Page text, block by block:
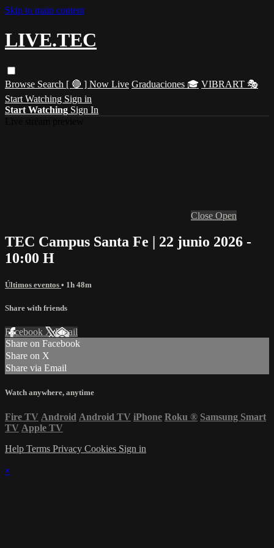
Skip to main content
LIVE.TEC
Browse Search [ 🔴 ] Now Live Graduaciones 🎓 VIBRART 🎭
Start Watching Sign in
Start Watching Sign In
Close Open
TEC Campus Santa Fe | 22 junio 2026 -
10:00 H
Últimos eventos • 1h 48m
Share with friends
Facebook XEmail
Share on Facebook
Share on X
Share via Email
Watch anywhere, anytime
Fire TV Android Android TV iPhone Roku ® Samsung Smart
TV Apple TV
Help Terms Privacy Cookies Sign in
×